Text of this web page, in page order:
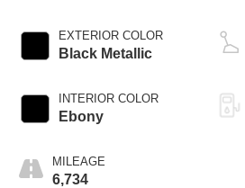
EXTERIOR COLOR
Black Metallic
INTERIOR COLOR
Ebony
MILEAGE
6,734